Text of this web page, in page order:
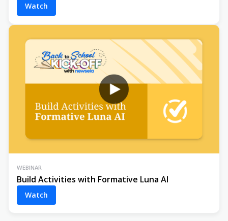
Watch
WEBINAR
Build Activities with Formative Luna AI
Watch